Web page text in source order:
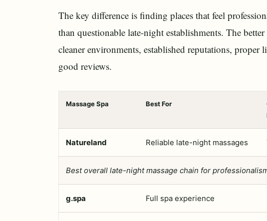
The key difference is finding places that feel
than questionable late-night establishments. The
cleaner environments, established reputations,
good reviews.
Massage Spa Best For
Natureland Reliable late-night massages
Best overall late-night massage chain for
g.spa Full spa experience